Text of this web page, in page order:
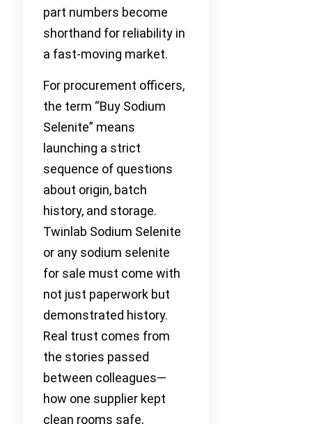
part numbers become
shorthand for reliability in
a fast-moving market.
For procurement officers,
the term “Buy Sodium
Selenite” means
launching a strict
sequence of questions
about origin, batch
history, and storage.
Twinlab Sodium Selenite
or any sodium selenite
for sale must come with
not just paperwork but
demonstrated history.
Real trust comes from
the stories passed
between colleagues—
how one supplier kept
clean rooms safe,